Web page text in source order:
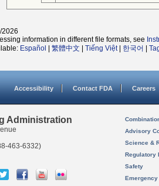
2026
information in different file formats, see
Español 繁體中文 Tiếng Việt| 한국어
Accessibility Contact FDA Careers
Administration
463-6332)
Advisory
Science &
Regulatory
Safety